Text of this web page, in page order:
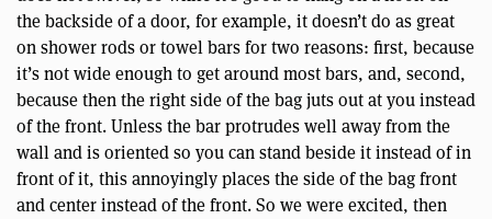
the backside of a door, for example, it doesn’t do as great
on shower rods or towel bars for two reasons: first, because
it’s not wide enough to get around most bars, and, second,
because then the right side of the bag juts out at you instead
of the front. Unless the bar protrudes well away from the
wall and is oriented so you can stand beside it instead of in
front of it, this annoyingly places the side of the bag front
and center instead of the front. So we were excited, then